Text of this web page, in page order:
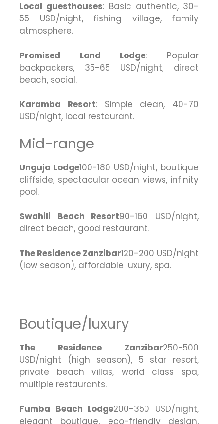
Local guesthouses: Basic authentic, 30-
55 USD/night, fishing village, family
atmosphere.
Promised Land Lodge: Popular
backpackers, 35-65 USD/night, direct
beach, social.
Karamba Resort: Simple clean, 40-70
USD/night, local restaurant.
Mid-range
Unguja Lodge100-180 USD/night, boutique
cliffside, spectacular ocean views, infinity
pool.
Swahili Beach Resort90-160 USD/night,
direct beach, good restaurant.
The Residence Zanzibar120-200 USD/night
(low season), affordable luxury, spa.
Boutique/luxury
The Residence Zanzibar250-500
USD/night (high season), 5 star resort,
private beach villas, world class spa,
multiple restaurants.
Fumba Beach Lodge200-350 USD/night,
elegant boutique, eco-friendly design,